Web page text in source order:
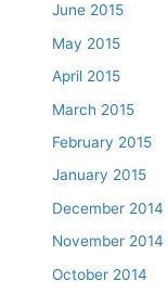
June 2015
May 2015
April 2015
March 2015
February 2015
January 2015
December 2014
November 2014
October 2014